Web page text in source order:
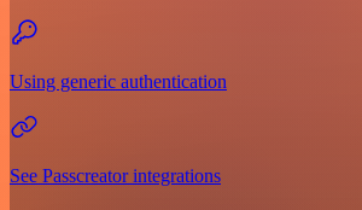
Using generic authentication
See Passcreator integrations